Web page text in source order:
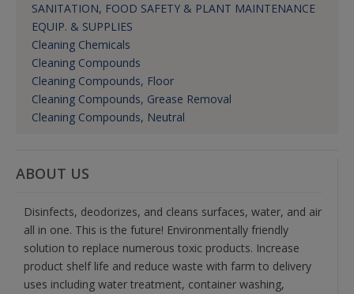
SANITATION, FOOD SAFETY & PLANT MAINTENANCE
EQUIP. & SUPPLIES
Cleaning Chemicals
Cleaning Compounds
Cleaning Compounds, Floor
Cleaning Compounds, Grease Removal
Cleaning Compounds, Neutral
ABOUT US
Disinfects, deodorizes, and cleans surfaces, water, and air
all in one. This is the future! Environmentally friendly
solution to replace numerous toxic products. Increase
product shelf life and reduce waste with farm to delivery
uses including water treatment, container washing,